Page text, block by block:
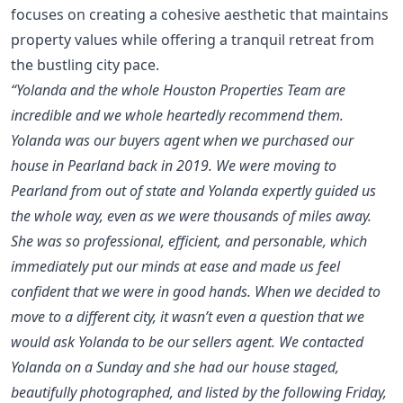
focuses on creating a cohesive aesthetic that maintains
property values while offering a tranquil retreat from
the bustling city pace.
“Yolanda and the whole Houston Properties Team are
incredible and we whole heartedly recommend them.
Yolanda was our buyers agent when we purchased our
house in Pearland back in 2019. We were moving to
Pearland from out of state and Yolanda expertly guided us
the whole way, even as we were thousands of miles away.
She was so professional, efficient, and personable, which
immediately put our minds at ease and made us feel
confident that we were in good hands. When we decided to
move to a different city, it wasn’t even a question that we
would ask Yolanda to be our sellers agent. We contacted
Yolanda on a Sunday and she had our house staged,
beautifully photographed, and listed by the following Friday,